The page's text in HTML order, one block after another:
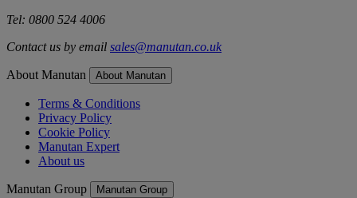
Tel: 0800 524 4006
Contact us by email sales@manutan.co.uk
About Manutan About Manutan
Terms & Conditions
Privacy Policy
Cookie Policy
Manutan Expert
About us
Manutan Group Manutan Group